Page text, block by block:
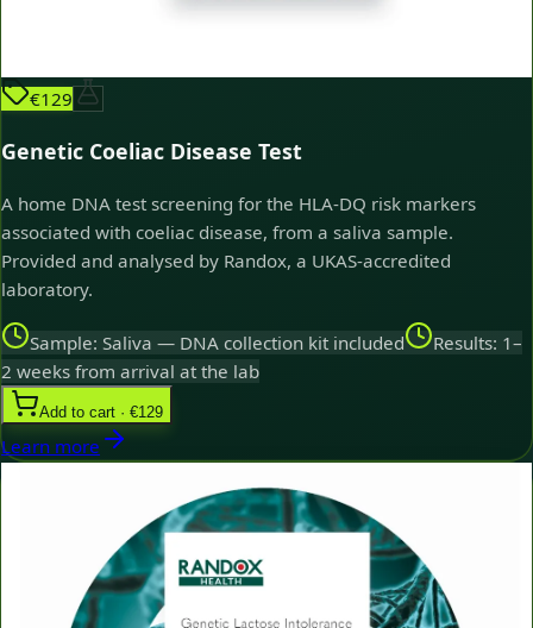
€129
Genetic Coeliac Disease Test
A home DNA test screening for the HLA-DQ risk markers
associated with coeliac disease, from a saliva sample.
Provided and analysed by Randox, a UKAS-accredited
laboratory.
Sample: Saliva — DNA collection kit included
Results: 1–
2 weeks from arrival at the lab
Add to cart · €129
Learn more